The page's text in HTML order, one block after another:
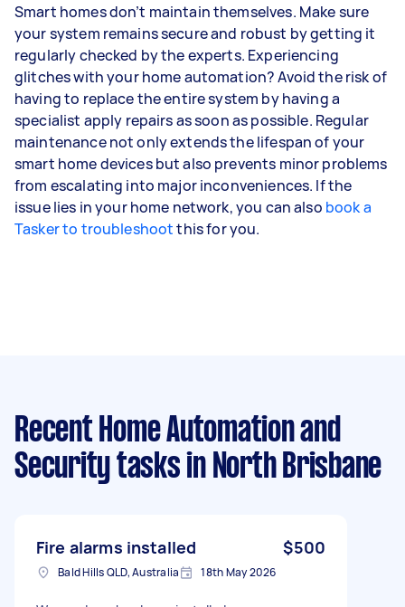
Smart homes don’t maintain themselves. Make sure
your system remains secure and robust by getting it
regularly checked by the experts. Experiencing
glitches with your home automation? Avoid the risk of
having to replace the entire system by having a
specialist apply repairs as soon as possible. Regular
maintenance not only extends the lifespan of your
smart home devices but also prevents minor problems
from escalating into major inconveniences. If the
issue lies in your home network, you can also book a
Tasker to troubleshootthis for you.
Recent Home Automation and
Security tasks in North Brisbane
Fire alarms installed $500
Bald Hills QLD, Australia 18th May 2026